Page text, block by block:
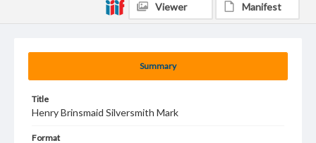
Summary
Title
Henry Brinsmaid Silversmith Mark
Format
Viewer Manifest